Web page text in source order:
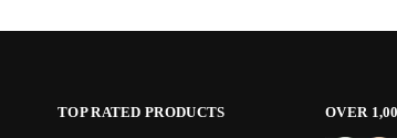
TOP RATED PRODUCTS OVER